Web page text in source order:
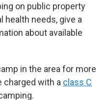
on public property
needs, give a
about available
in the area for more
charged with a class C